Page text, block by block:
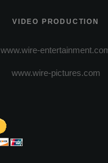
VIDEO PRODUCTION
www.wire-
www.wire-pictures.com